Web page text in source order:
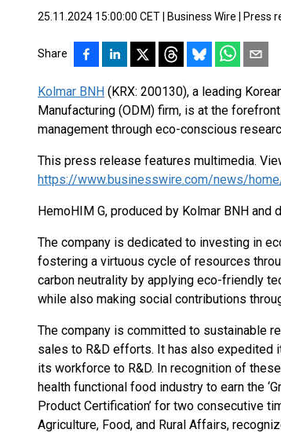
25.11.2024 15:00:00 CET Business Wire Press
Share
Kolmar BNH (KRX: 200130), a leading
Manufacturing (ODM) firm, is at the
management through eco-conscious
This press release features multimedia.
https://www.businesswire.com/news/
HemoHIM G, produced by Kolmar BNH
The company is dedicated to investing in
fostering a virtuous cycle of resources
carbon neutrality by applying eco-friendly
while also making social contributions
The company is committed to sustainable
sales to R&D efforts. It has also expedited
its workforce to R&D. In recognition of
health functional food industry to earn the
Product Certification’ for two consecutive
Agriculture, Food, and Rural Affairs,